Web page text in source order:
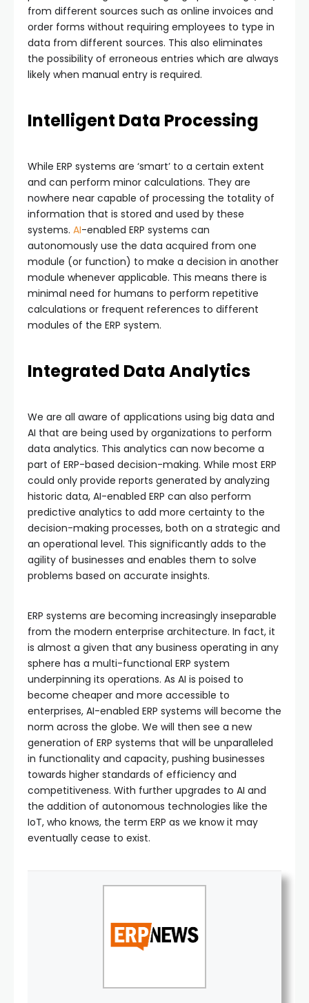
from different sources such as online invoices and
order forms without requiring employees to type in
data from different sources. This also eliminates
the possibility of erroneous entries which are always
likely when manual entry is required.
Intelligent Data Processing
While ERP systems are ‘smart’ to a certain extent
and can perform minor calculations. They are
nowhere near capable of processing the totality of
information that is stored and used by these
systems. AI-enabled ERP systems can
autonomously use the data acquired from one
module (or function) to make a decision in another
module whenever applicable. This means there is
minimal need for humans to perform repetitive
calculations or frequent references to different
modules of the ERP system.
Integrated Data Analytics
We are all aware of applications using big data and
AI that are being used by organizations to perform
data analytics. This analytics can now become a
part of ERP-based decision-making. While most ERP
could only provide reports generated by analyzing
historic data, AI-enabled ERP can also perform
predictive analytics to add more certainty to the
decision-making processes, both on a strategic and
an operational level. This significantly adds to the
agility of businesses and enables them to solve
problems based on accurate insights.
ERP systems are becoming increasingly inseparable
from the modern enterprise architecture. In fact, it
is almost a given that any business operating in any
sphere has a multi-functional ERP system
underpinning its operations. As AI is poised to
become cheaper and more accessible to
enterprises, AI-enabled ERP systems will become the
norm across the globe. We will then see a new
generation of ERP systems that will be unparalleled
in functionality and capacity, pushing businesses
towards higher standards of efficiency and
competitiveness. With further upgrades to AI and
the addition of autonomous technologies like the
IoT, who knows, the term ERP as we know it may
eventually cease to exist.